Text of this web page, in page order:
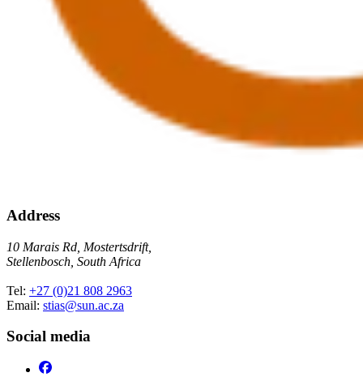
Address
10 Marais Rd, Mostertsdrift,
Stellenbosch, South Africa
Tel: +27 (0)21 808 2963
Email: stias@sun.ac.za
Social media